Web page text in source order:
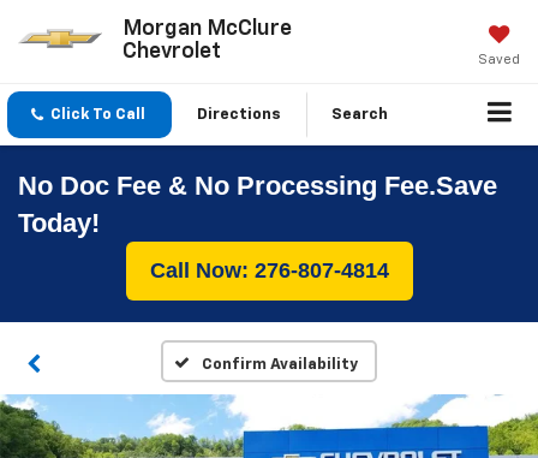
Morgan McClure
Chevrolet
Saved
Click To Call Directions Search
No Doc Fee & No Processing Fee.Save
Today!
Call Now: 276-807-4814
Confirm Availability